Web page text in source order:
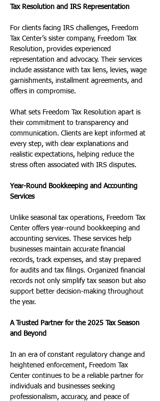
Tax Resolution and IRS Representation
For clients facing IRS challenges, Freedom
Tax Center’s sister company, Freedom Tax
Resolution, provides experienced
representation and advocacy. Their services
include assistance with tax liens, levies, wage
garnishments, installment agreements, and
offers in compromise.
What sets Freedom Tax Resolution apart is
their commitment to transparency and
communication. Clients are kept informed at
every step, with clear explanations and
realistic expectations, helping reduce the
stress often associated with IRS disputes.
Year-Round Bookkeeping and Accounting
Services
Unlike seasonal tax operations, Freedom Tax
Center offers year-round bookkeeping and
accounting services. These services help
businesses maintain accurate financial
records, track expenses, and stay prepared
for audits and tax filings. Organized financial
records not only simplify tax season but also
support better decision-making throughout
the year.
A Trusted Partner for the 2025 Tax Season
and Beyond
In an era of constant regulatory change and
heightened enforcement, Freedom Tax
Center continues to be a reliable partner for
individuals and businesses seeking
professionalism, accuracy, and peace of